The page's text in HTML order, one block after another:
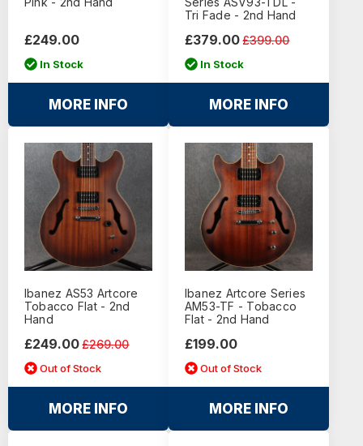
£249.00
In Stock
MORE INFO
Tri Fade - 2nd Hand
£399.00
£379.00
In Stock
MORE INFO
Ibanez AS53 Artcore
Tobacco Flat - 2nd
Hand
£269.00
£249.00
Out of Stock
MORE INFO
Ibanez Artcore Series
AM53-TF - Tobacco
Flat - 2nd Hand
£199.00
Out of Stock
MORE INFO